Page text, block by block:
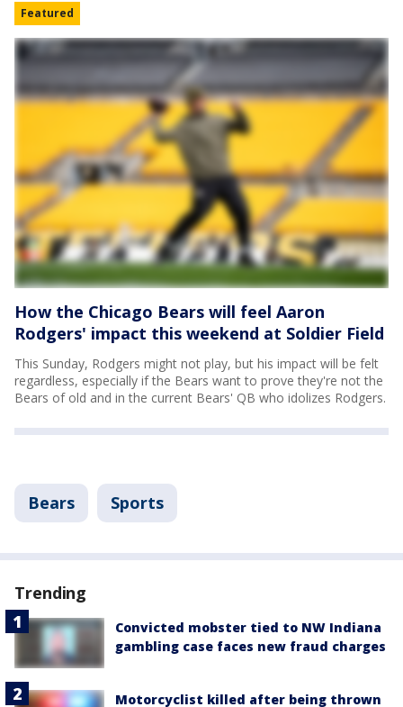
Featured
How the Chicago Bears will feel Aaron
Rodgers' impact this weekend at Soldier Field
This Sunday, Rodgers might not play, but his impact will be felt
regardless, especially if the Bears want to prove they're not the
Bears of old and in the current Bears' QB who idolizes Rodgers.
Bears Sports
Trending
Convicted mobster tied to NW Indiana
gambling case faces new fraud charges
Motorcyclist killed after being thrown